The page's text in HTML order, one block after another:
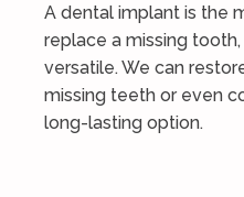
A dental implant is the
replace a missing
versatile. We can
missing teeth or even
long-lasting option.